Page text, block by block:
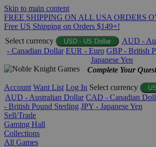
Skip to main content
FREE SHIPPING ON ALL USA ORDERS
Free US Shipping on Orders $149+!
Select currency
USD - US Dollar AUD -
- Canadian Dollar EUR - Euro GBP - British
Japanese Yen
Complete Your
Account Want List Log In Select currency
AUD - Australian Dollar CAD - Canadian
- British Pound Sterling JPY - Japanese Yen
Sell/Trade
Gaming Hall
Collections
All Games